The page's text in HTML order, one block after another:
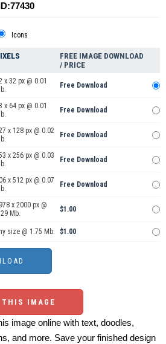
Icons
FREE IMAGE DOWNLOAD
/ PRICE
x 32 px @ 0.01
Free Download
x 64 px @ 0.01
Free Download
x 128 px @ 0.02
Free Download
x 256 px @ 0.03
Free Download
x 512 px @ 0.07
Free Download
x 2000 px @
Mb.
$1.00
size @ 1.75 Mb. $1.00
IMAGE
image online with text, doodles,
and more. Save your finished design